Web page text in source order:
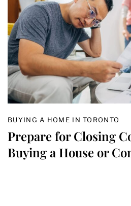
BUYING A HOME IN TORONTO
Prepare for Closing
Buying a House or